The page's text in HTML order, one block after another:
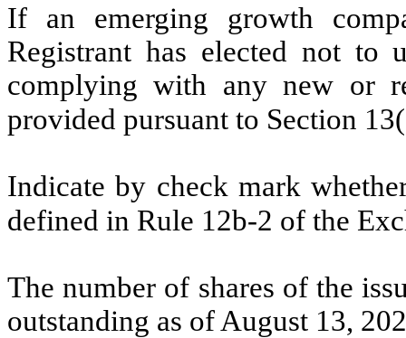
If an emerging growth
Registrant has elected not to
complying with any new or
provided pursuant to Section
Indicate by check mark
defined in Rule 12b-2 of the
The number of shares of the
outstanding as of August 13,